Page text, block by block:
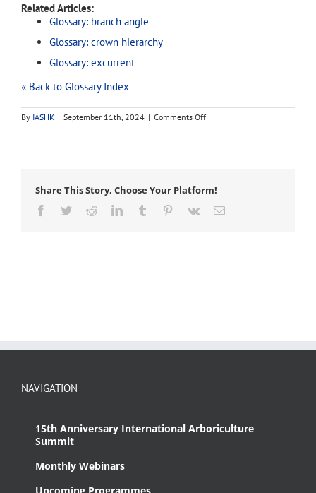
Related Articles:
Glossary: branch angle
Glossary: crown hierarchy
Glossary: excurrent
« Back to Glossary Index
By IASHK | September 11th, 2024 | Comments Offon
decurrent
Share This Story, Choose Your Platform!
Facebook
TwitterRedditLinkedInTumblr Pinterest
Vk Email
NAVIGATION
15th Anniversary International Arboriculture
Summit
Monthly Webinars